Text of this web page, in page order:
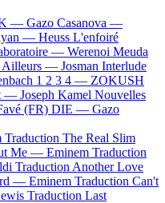
— Gazo Casanova —
— Heuss L'enfoiré
— Werenoi Meuda
Ailleurs — Josman Interlude
1 2 3 4 — ZOKUSH
— Joseph Kamel Nouvelles
(FR) DIE — Gazo
Traduction The Real Slim
Me — Eminem Traduction
Traduction Another Love
— Eminem Traduction Can't
Traduction Last